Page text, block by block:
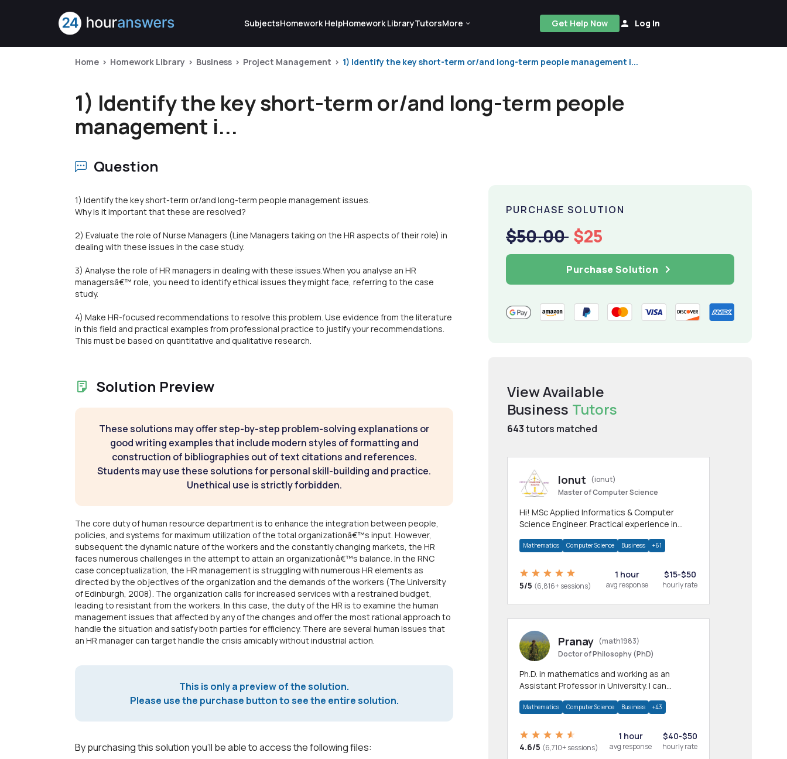
SubjectsHomework HelpHomework LibraryTutorsMore Get Help Now Log In
Home Homework Library Business Project Management 1) Identify the key short-term or/and long-term people management i...
1) Identify the key short-term or/and long-term people
management i...
Question
1) Identify the key short-term or/and long-term people management issues.
Why is it important that these are resolved?
2) Evaluate the role of Nurse Managers (Line Managers taking on the HR aspects of their role) in
dealing with these issues in the case study.
3) Analyse the role of HR managers in dealing with these issues.When you analyse an HR
managersâ€™ role, you need to identify ethical issues they might face, referring to the case
study.
4) Make HR-focused recommendations to resolve this problem. Use evidence from the literature
in this field and practical examples from professional practice to justify your recommendations.
This must be based on quantitative and qualitative research.
Solution Preview
These solutions may offer step-by-step problem-solving explanations or
good writing examples that include modern styles of formatting and
construction of bibliographies out of text citations and references.
Students may use these solutions for personal skill-building and practice.
Unethical use is strictly forbidden.
The core duty of human resource department is to enhance the integration between people,
policies, and systems for maximum utilization of the total organizationâ€™s input. However,
subsequent the dynamic nature of the workers and the constantly changing markets, the HR
faces numerous challenges in the attempt to attain an organizationâ€™s balance. In the RNC
case conceptualization, the HR management is struggling with numerous HR elements as
directed by the objectives of the organization and the demands of the workers (The University
of Edinburgh, 2008). The organization calls for increased services with a restrained budget,
leading to resistant from the workers. In this case, the duty of the HR is to examine the human
management issues that affected by any of the changes and offer the most rational approach to
handle the situation and satisfy both parties for efficiency. There are several human issues that
an HR manager can target handle the crisis amicably without industrial action.
This is only a preview of the solution.
Please use the purchase button to see the entire solution.
By purchasing this solution you'll be able to access the following files:
PURCHASE SOLUTION
$50.00 $25
Purchase Solution
View Available
Business Tutors
643tutors matched
Ionut
(ionut)
Master of Computer Science
Hi! MSc Applied Informatics & Computer
Science Engineer. Practical experience in
homework
Mathematics Computer Science Business +61
5/5 (6,816+ sessions)
1 hour
avg response
$15-$50
hourly rate
Pranay (math1983)
Doctor of Philosophy (PhD)
Ph.D. in mathematics and working as an
Assistant Professor in University. I can
allied areas.
Mathematics Computer Science Business +43
4.6/5 (6,710+ sessions)
1 hour
avg response
$40-$50
hourly rate